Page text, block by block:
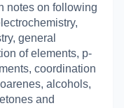
notes on following
general
of elements, p-
coordination
alcohols,
and